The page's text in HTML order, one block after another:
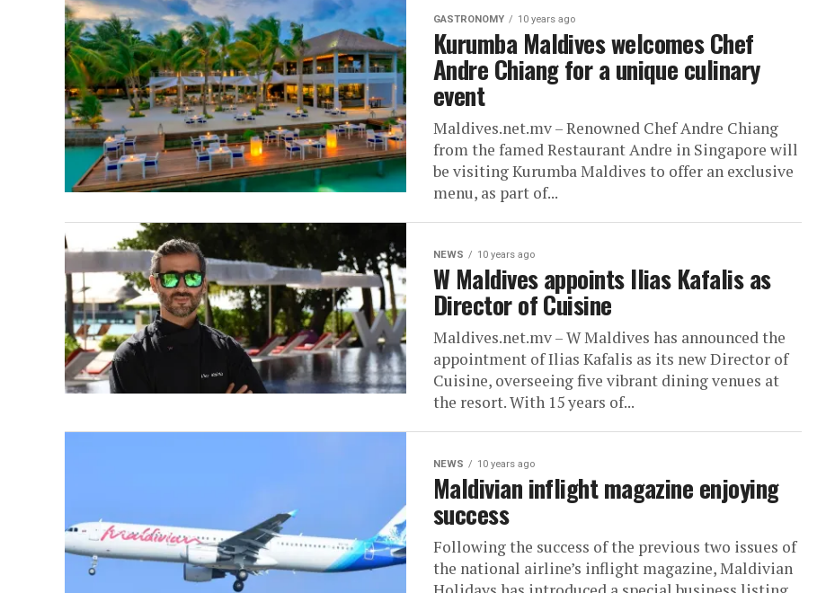
GASTRONOMY 10 years ago
Kurumba Maldives welcomes Chef
Andre Chiang for a unique culinary
event
Maldives.net.mv – Renowned Chef Andre Chiang
from the famed Restaurant Andre in Singapore will
be visiting Kurumba Maldives to offer an exclusive
menu, as part of...
NEWS 10 years ago
W Maldives appoints Ilias Kafalis as
Director of Cuisine
Maldives.net.mv – W Maldives has announced the
appointment of Ilias Kafalis as its new Director of
Cuisine, overseeing five vibrant dining venues at
the resort. With 15 years of...
NEWS 10 years ago
Maldivian inflight magazine enjoying
success
Following the success of the previous two issues of
the national airline’s inflight magazine, Maldivian